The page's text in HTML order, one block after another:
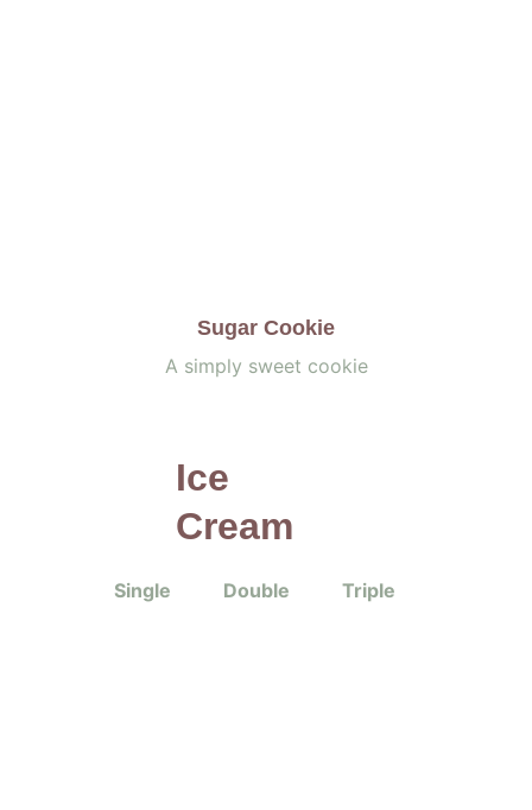
Sugar Cookie
A simply sweet cookie
Ice
Cream
Single           Double           Triple